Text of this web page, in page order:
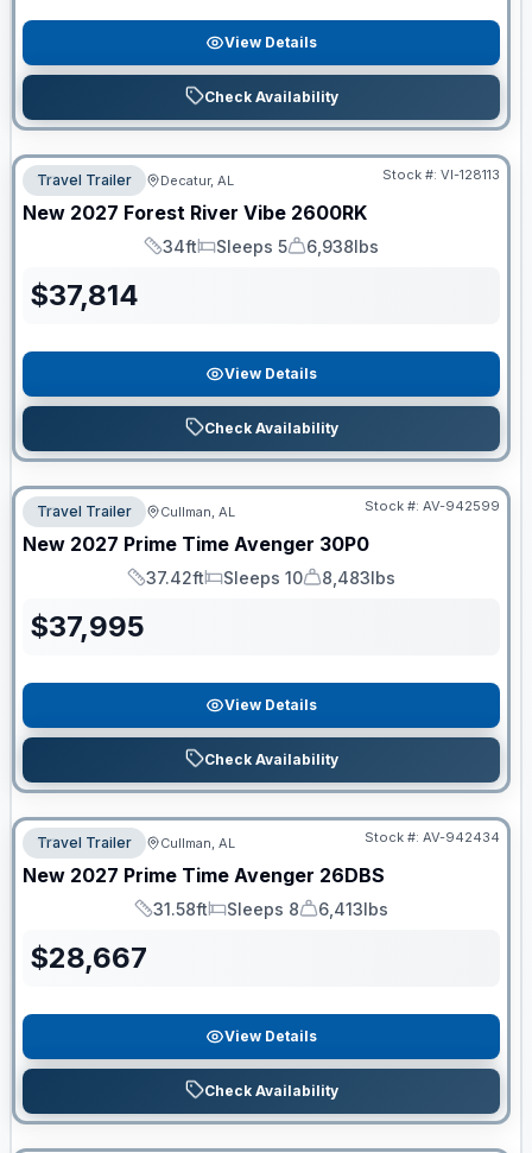
View Details
Check Availability
Travel Trailer Decatur, AL Stock #: VI-128113
New 2027 Forest River Vibe 2600RK
Length
34ft
Sleeps
Sleeps 5
Dry Weight
6,938lbs
$37,814
View Details
Check Availability
Travel Trailer Cullman, AL Stock #: AV-942599
New 2027 Prime Time Avenger 30P0
Length
37.42ft
Sleeps
Sleeps 10
Dry Weight
8,483lbs
$37,995
View Details
Check Availability
Travel Trailer Cullman, AL Stock #: AV-942434
New 2027 Prime Time Avenger 26DBS
Length
31.58ft
Sleeps
Sleeps 8
Dry Weight
6,413lbs
$28,667
View Details
Check Availability